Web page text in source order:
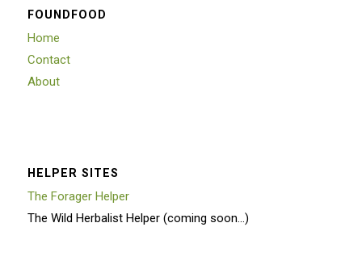
FOUNDFOOD
Home
Contact
About
HELPER SITES
The Forager Helper
The Wild Herbalist Helper (coming soon…)